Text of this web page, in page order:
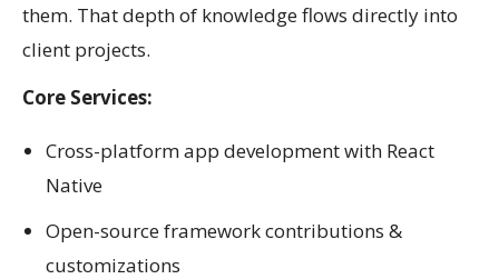
them. That depth of knowledge flows directly into
client projects.
Core Services:
Cross-platform app development with React
Native
Open-source framework contributions &
customizations